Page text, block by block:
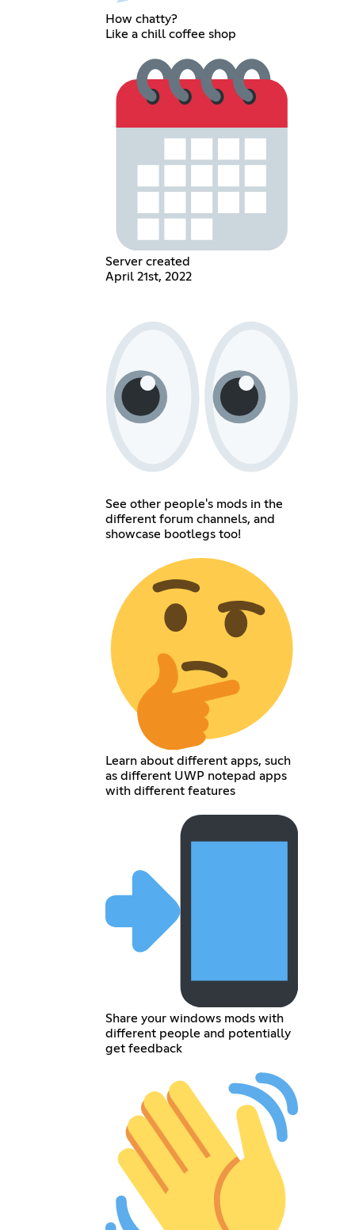
How chatty?
Like a chill coffee shop
Server created
April 21st, 2022
See other people's mods in the
different forum channels, and
showcase bootlegs too!
Learn about different apps, such
as different UWP notepad apps
with different features
Share your windows mods with
different people and potentially
get feedback